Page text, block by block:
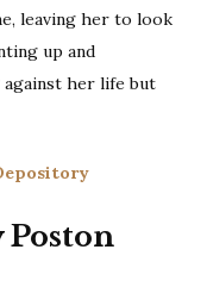
leaving her to look
up and
against her life but
Poston